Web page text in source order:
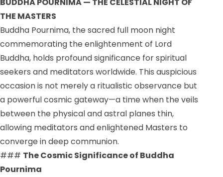
BUDDHA POURNIMA — THE CELESTIAL NIGHT OF
THE MASTERS
Buddha Pournima, the sacred full moon night
commemorating the enlightenment of Lord
Buddha, holds profound significance for spiritual
seekers and meditators worldwide. This auspicious
occasion is not merely a ritualistic observance but
a powerful cosmic gateway—a time when the veils
between the physical and astral planes thin,
allowing meditators and enlightened Masters to
converge in deep communion.
### The Cosmic Significance of Buddha
Pournima